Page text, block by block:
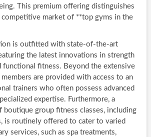
This premium offering distinguishes
market of **top gyms in the
is outfitted with state-of-the-art
the latest innovations in strength
functional fitness. Beyond the extensive
are provided with access to an
trainers who often possess advanced
expertise. Furthermore, a
boutique group fitness classes, including
is routinely offered to cater to varied
services, such as spa treatments,